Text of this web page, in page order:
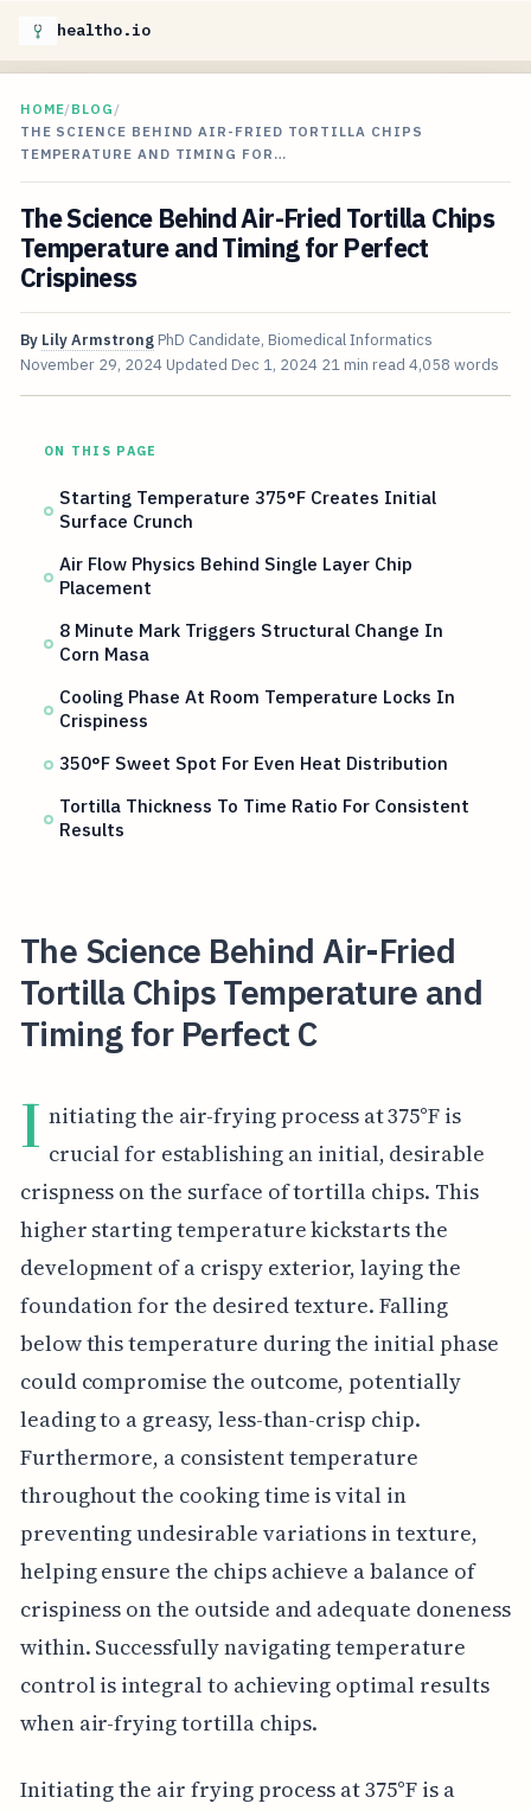
healtho.io
HOME/BLOG /
THE SCIENCE BEHIND AIR-FRIED TORTILLA CHIPS
TEMPERATURE AND TIMING FOR…
The Science Behind Air-Fried Tortilla Chips
Temperature and Timing for Perfect
Crispiness
By Lily Armstrong PhD Candidate, Biomedical Informatics
November 29, 2024 Updated Dec 1, 2024 21 min read 4,058 words
ON THIS PAGE
Starting Temperature 375°F Creates Initial
Surface Crunch
Air Flow Physics Behind Single Layer Chip
Placement
8 Minute Mark Triggers Structural Change In
Corn Masa
Cooling Phase At Room Temperature Locks In
Crispiness
350°F Sweet Spot For Even Heat Distribution
Tortilla Thickness To Time Ratio For Consistent
Results
The Science Behind Air-Fried
Tortilla Chips Temperature and
Timing for Perfect C
I nitiating the air-frying process at 375°F is
crucial for establishing an initial, desirable
crispness on the surface of tortilla chips. This
higher starting temperature kickstarts the
development of a crispy exterior, laying the
foundation for the desired texture. Falling
below this temperature during the initial phase
could compromise the outcome, potentially
leading to a greasy, less-than-crisp chip.
Furthermore, a consistent temperature
throughout the cooking time is vital in
preventing undesirable variations in texture,
helping ensure the chips achieve a balance of
crispiness on the outside and adequate doneness
within. Successfully navigating temperature
control is integral to achieving optimal results
when air-frying tortilla chips.
Initiating the air frying process at 375°F is a